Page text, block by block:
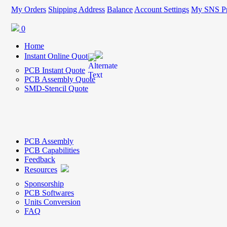
My Orders Shipping Address Balance Account Settings My SNS
0
Home
Instant Online Quote
PCB Instant Quote
PCB Assembly Quote
SMD-Stencil Quote
PCB Assembly
PCB Capabilities
Feedback
Resources
Sponsorship
PCB Softwares
Units Conversion
FAQ